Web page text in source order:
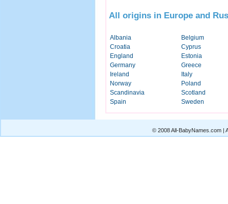
All origins in Europe and
Albania
Belgium
Croatia
Cyprus
England
Estonia
Germany
Greece
Ireland
Italy
Norway
Poland
Scandinavia
Scotland
Spain
Sweden
© 2008 All-BabyNames.com |